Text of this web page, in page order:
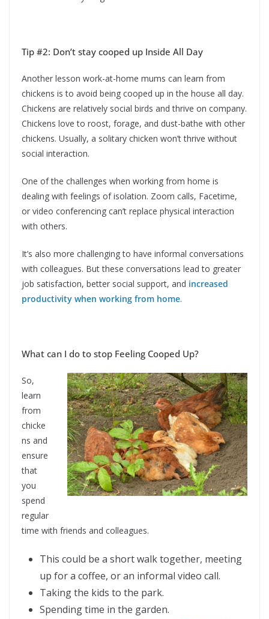
Tip #2: Don’t stay cooped up Inside All Day
Another lesson work-at-home mums can learn from
chickens is to avoid being cooped up in the house all day.
Chickens are relatively social birds and thrive on company.
Chickens love to roost, forage, and dust-bathe with other
chickens. Usually, a solitary chicken won’t thrive without
social interaction.
One of the challenges when working from home is
dealing with feelings of isolation. Zoom calls, Facetime,
or video conferencing can’t replace physical interaction
with others.
It’s also more challenging to have informal conversations
with colleagues. But these conversations lead to greater
job satisfaction, better social support, and increased
productivity when working from home.
What can I do to stop Feeling Cooped Up?
So,
learn
from
chicke
ns and
ensure
that
you
spend
regular
time with friends and colleagues.
This could be a short walk together, meeting
up for a coffee, or an informal video call.
Taking the kids to the park.
Spending time in the garden.